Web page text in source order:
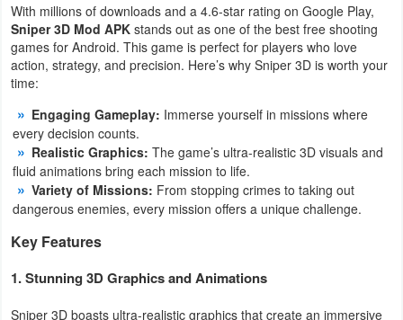
Photography
Productivity
Shopping
Social
Sports
Tools
Travel
With millions of downloads and a 4.6-star rating on Google Play,
Sniper 3D Mod APK stands out as one of the best free shooting
games for Android. This game is perfect for players who love
action, strategy, and precision. Here’s why Sniper 3D is worth your
time:
Engaging Gameplay: Immerse yourself in missions where
every decision counts.
Realistic Graphics: The game’s ultra-realistic 3D visuals and
fluid animations bring each mission to life.
Variety of Missions: From stopping crimes to taking out
dangerous enemies, every mission offers a unique challenge.
Key Features
1. Stunning 3D Graphics and Animations
Sniper 3D boasts ultra-realistic graphics that create an immersive